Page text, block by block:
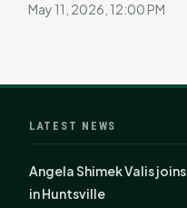
May 11, 2026, 12:00 PM
LATEST NEWS
Angela Shimek Valis
in Huntsville